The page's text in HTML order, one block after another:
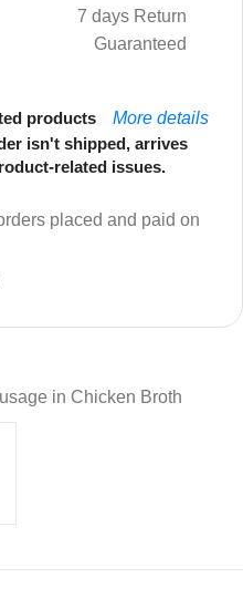
7 days Return
Guaranteed
products
More details
isn't shipped, arrives
related issues.
placed and paid on
in Chicken Broth